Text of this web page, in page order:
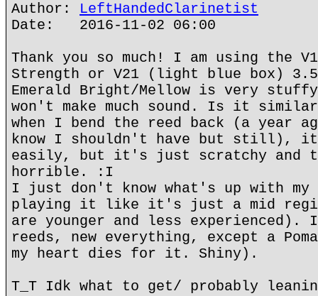
Author: LeftHandedClarinetist
Date: 2016-11-02 06:00
Thank you so much! I am using the
Strength or V21 (light blue box)
Emerald Bright/Mellow is very
won't make much sound. Is it
when I bend the reed back (a year
know I shouldn't have but still), it
easily, but it's just scratchy and
horrible. :I
I just don't know what's up with my
playing it like it's just a mid
are younger and less experienced).
reeds, new everything, except a
my heart dies for it. Shiny).
T_T Idk what to get/ probably